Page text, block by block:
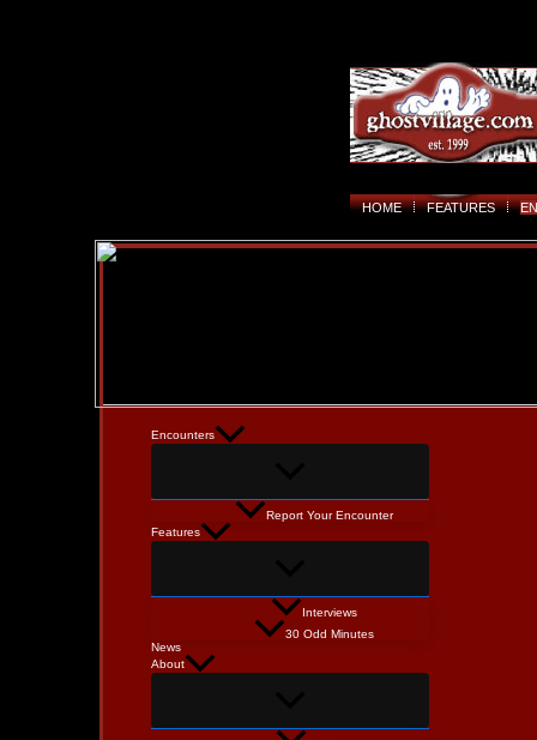
HOME FEATURES
Encounters
Report Your Encounter
Features
Interviews
30 Odd Minutes
News
About